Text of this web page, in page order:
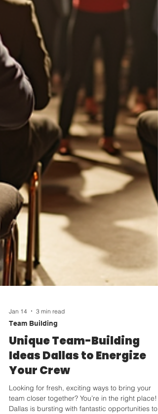
Jan 14 3 min read
Team Building
Unique Team-Building
Ideas Dallas to Energize
Your Crew